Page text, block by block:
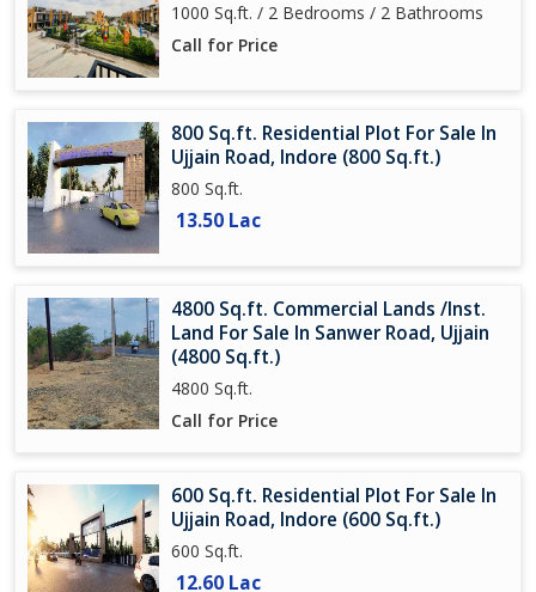
1000 Sq.ft. / 2 Bedrooms / 2 Bathrooms
Call for Price
800 Sq.ft. Residential Plot For Sale In
Ujjain Road, Indore (800 Sq.ft.)
800 Sq.ft.
13.50 Lac
4800 Sq.ft. Commercial Lands /Inst.
Land For Sale In Sanwer Road, Ujjain
(4800 Sq.ft.)
4800 Sq.ft.
Call for Price
600 Sq.ft. Residential Plot For Sale In
Ujjain Road, Indore (600 Sq.ft.)
600 Sq.ft.
12.60 Lac